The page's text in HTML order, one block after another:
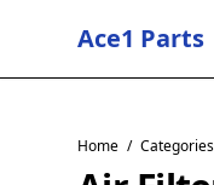
Ace1 Parts
Home / Categories